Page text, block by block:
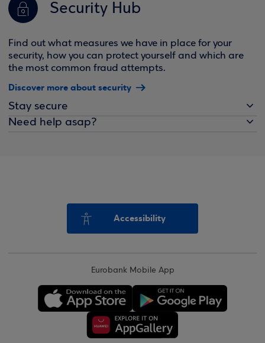
Security Hub
Find out what measures we have in place for your
security, how you can protect yourself and which are
the most common fraud attempts.
Discover more about security
Stay secure
Need help asap?
Accessibility
Eurobank Mobile App